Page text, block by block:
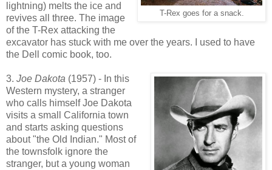
T-Rex goes for a snack.
lightning) melts the ice and
revives all three. The image
of the T-Rex attacking the
excavator has stuck with me over the years. I used to have
the Dell comic book, too.
3. Joe Dakota (1957) - In this
Western mystery, a stranger
who calls himself Joe Dakota
visits a small California town
and starts asking questions
about "the Old Indian." Most of
the townsfolk ignore the
stranger, but a young woman